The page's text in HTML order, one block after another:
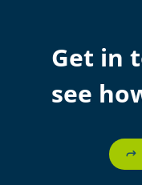
Get in
see